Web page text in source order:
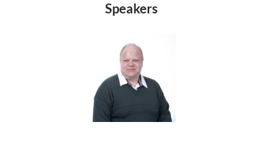
Speakers